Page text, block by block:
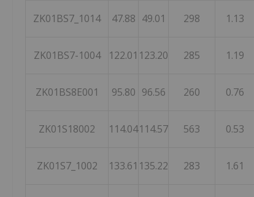
ZK01BS7_1014 47.88 49.01 298 1.13
ZK01BS7-1004 122.01 123.20 285 1.19
ZK01BS8E001 95.80 96.56 260 0.76
ZK01S18002 114.04114.57 563 0.53
ZK01S7_1002 133.61 135.22 283 1.61